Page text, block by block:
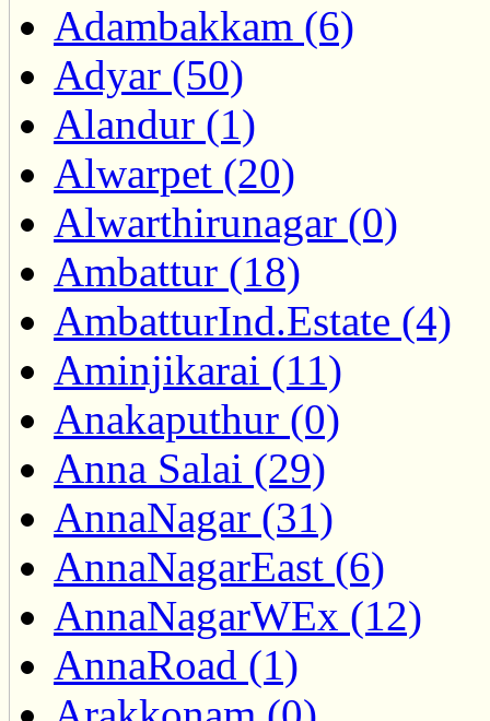
Adambakkam (6)
Adyar (50)
Alandur (1)
Alwarpet (20)
Alwarthirunagar (0)
Ambattur (18)
AmbatturInd.Estate (4)
Aminjikarai (11)
Anakaputhur (0)
Anna Salai (29)
AnnaNagar (31)
AnnaNagarEast (6)
AnnaNagarWEx (12)
AnnaRoad (1)